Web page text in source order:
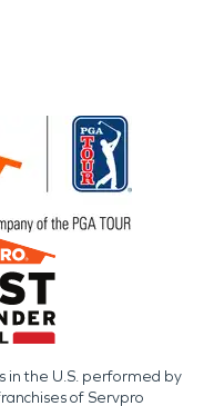
in the U.S. performed by
of Servpro